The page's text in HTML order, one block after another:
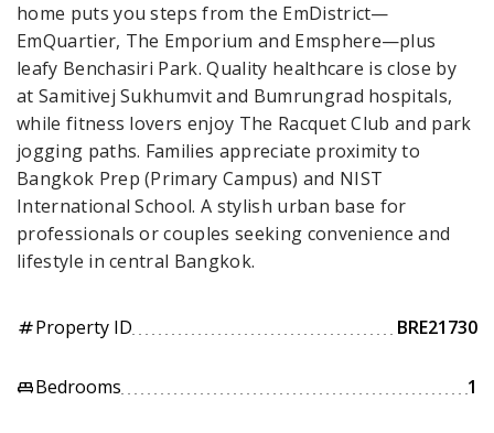
home puts you steps from the EmDistrict—
EmQuartier, The Emporium and Emsphere—plus
leafy Benchasiri Park. Quality healthcare is close by
at Samitivej Sukhumvit and Bumrungrad hospitals,
while fitness lovers enjoy The Racquet Club and park
jogging paths. Families appreciate proximity to
Bangkok Prep (Primary Campus) and NIST
International School. A stylish urban base for
professionals or couples seeking convenience and
lifestyle in central Bangkok.
tagProperty ID BRE21730
king_bedBedrooms 1